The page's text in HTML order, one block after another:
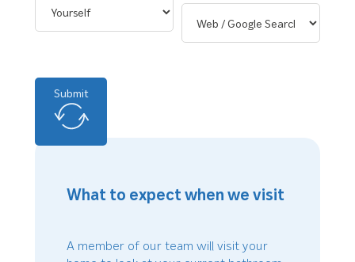
Submit
What to expect when we visit
A member of our team will visit your